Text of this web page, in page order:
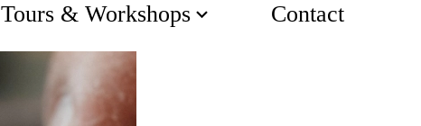
Tours & Workshops Contact